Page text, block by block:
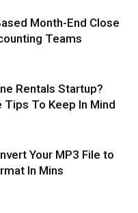
Month-End Close
Teams
Rentals Startup?
Tips To Keep In Mind
Your MP3 File to
In Mins